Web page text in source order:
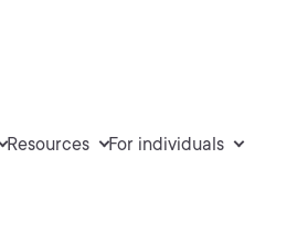
Resources For individuals